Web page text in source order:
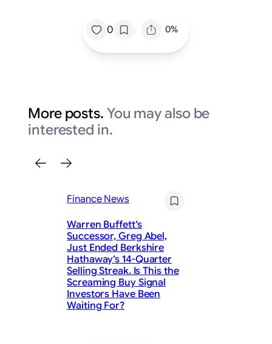
0 / 0%
More posts. You may also be
interested in.
Finance News
Warren Buffett’s
Successor, Greg Abel,
Just Ended Berkshire
Hathaway’s 14-Quarter
Selling Streak. Is This the
Screaming Buy Signal
Investors Have Been
Waiting For?